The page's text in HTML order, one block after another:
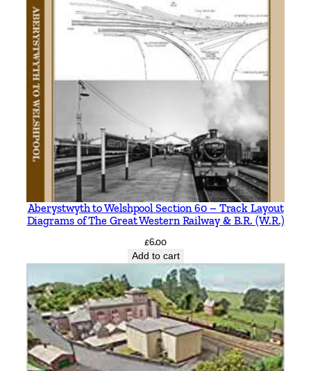
Aberystwyth to Welshpool Section 60 – Track Layout
Diagrams of The Great Western Railway & B.R. (W.R.)
£6.00
Add to cart